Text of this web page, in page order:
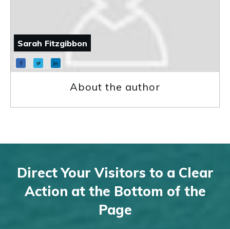
Sarah Fitzgibbon
About the author
Direct Your Visitors to a Clear
Action at the Bottom of the
Page